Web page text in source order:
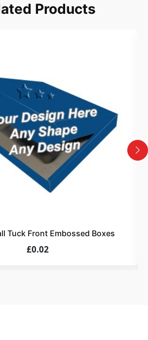
style, and quantity for your
3
Design
or request custom design support.
4
assurance.
Products
Tuck Front Embossed Boxes
£0.02